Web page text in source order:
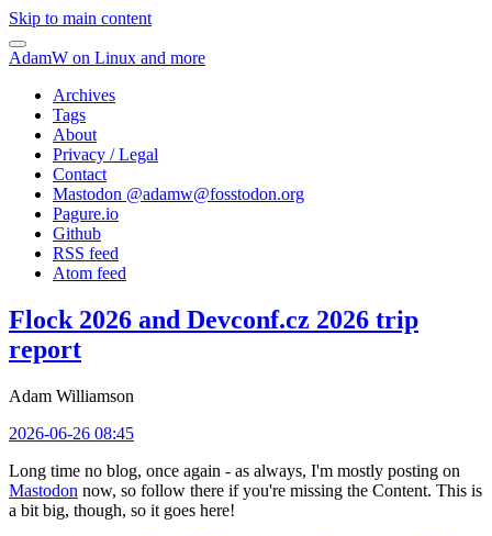
Skip to main content
AdamW on Linux and more
Archives
Tags
About
Privacy / Legal
Contact
Mastodon @adamw@fosstodon.org
Pagure.io
Github
RSS feed
Atom feed
Flock 2026 and Devconf.cz 2026 trip
report
Adam Williamson
2026-06-26 08:45
Long time no blog, once again - as always, I'm mostly posting on
Mastodon now, so follow there if you're missing the Content. This is
a bit big, though, so it goes here!